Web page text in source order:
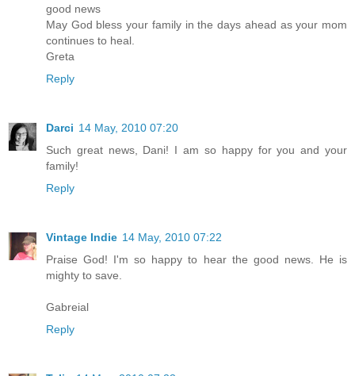
good news
May God bless your family in the days ahead as your mom
continues to heal.
Greta
Reply
Darci 14 May, 2010 07:20
Such great news, Dani! I am so happy for you and your
family!
Reply
Vintage Indie 14 May, 2010 07:22
Praise God! I'm so happy to hear the good news. He is
mighty to save.
Gabreial
Reply